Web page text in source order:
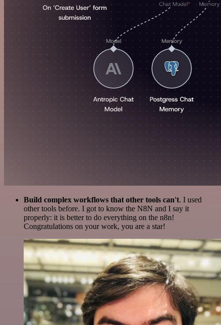
Build complex workflows that other tools can't. I used
other tools before. I got to know the N8N and I say it
properly: it is better to do everything on the n8n!
Congratulations on your work, you are a star!